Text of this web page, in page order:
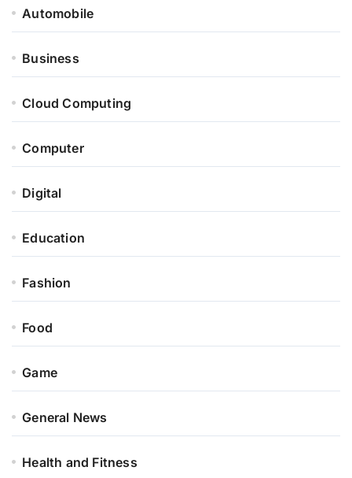
Automobile
Business
Cloud Computing
Computer
Digital
Education
Fashion
Food
Game
General News
Health and Fitness